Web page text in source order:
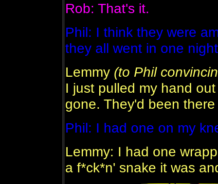
Rob: That's it.
Phil: I think they were
they all went in one
Lemmy(to Phil
I just pulled my hand
gone. They'd been
Phil: I had one on my
Lemmy: I had one
a f*ck*n' snake it was